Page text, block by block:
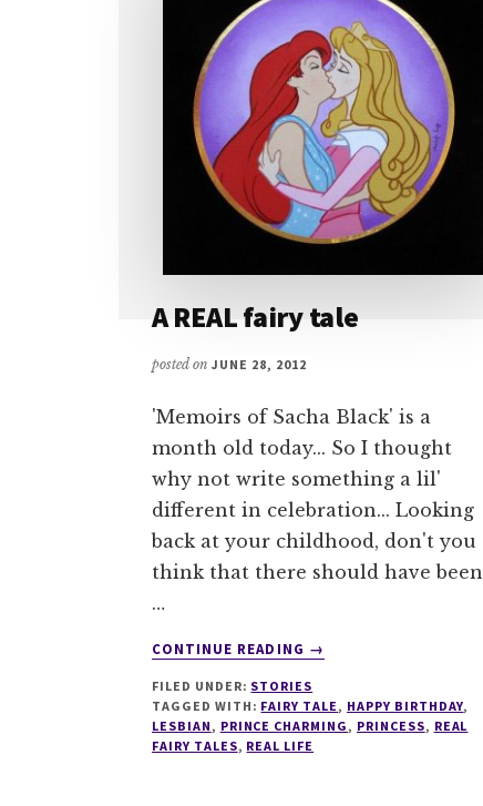
A REAL fairy tale
posted on JUNE 28, 2012
'Memoirs of Sacha Black' is a
month old today... So I thought
why not write something a lil'
different in celebration... Looking
back at your childhood, don't you
think that there should have been
…
CONTINUE READING
ABOUT
REAL
FAIRY
TALE
→
FILED UNDER: STORIES
TAGGED WITH: FAIRY TALE, HAPPY BIRTHDAY,
LESBIAN, PRINCE CHARMING, PRINCESS, REAL
FAIRY TALES, REAL LIFE